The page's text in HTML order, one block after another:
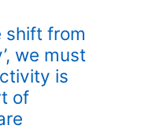
shift from
we must
is
of